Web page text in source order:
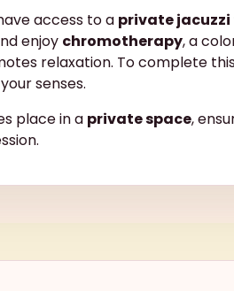
access to a private jacuzzi
enjoy chromotherapy, a
relaxation. To complete
senses.
place in a private space,